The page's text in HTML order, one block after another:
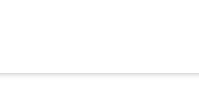
Last Updated – Feb5, 2023 @ 8:59